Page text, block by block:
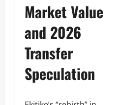
Market Value
and 2026
Transfer
Speculation